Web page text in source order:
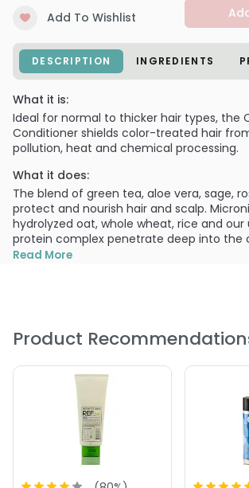
Add To Wishlist
DESCRIPTION INGREDIENTS
What it is:
Ideal for normal to thicker hair types, the
Conditioner shields color-treated hair
pollution, heat and chemical processing.
What it does:
The blend of green tea, aloe vera, sage,
protect and nourish hair and scalp.
hydrolyzed oat, whole wheat, rice and our
protein complex penetrate deep into the
and restore hair and scalp, while intensely
Cureology does not contain cocamide
chloride (salts), fillers, waxes, phthalates,
PRODUCT OPTIONS AVAILABLE
FOLLOWS:
Size : 10 oz - Cureology Colores
Size : 30.4 oz - Cureology Colores
Read More
Product